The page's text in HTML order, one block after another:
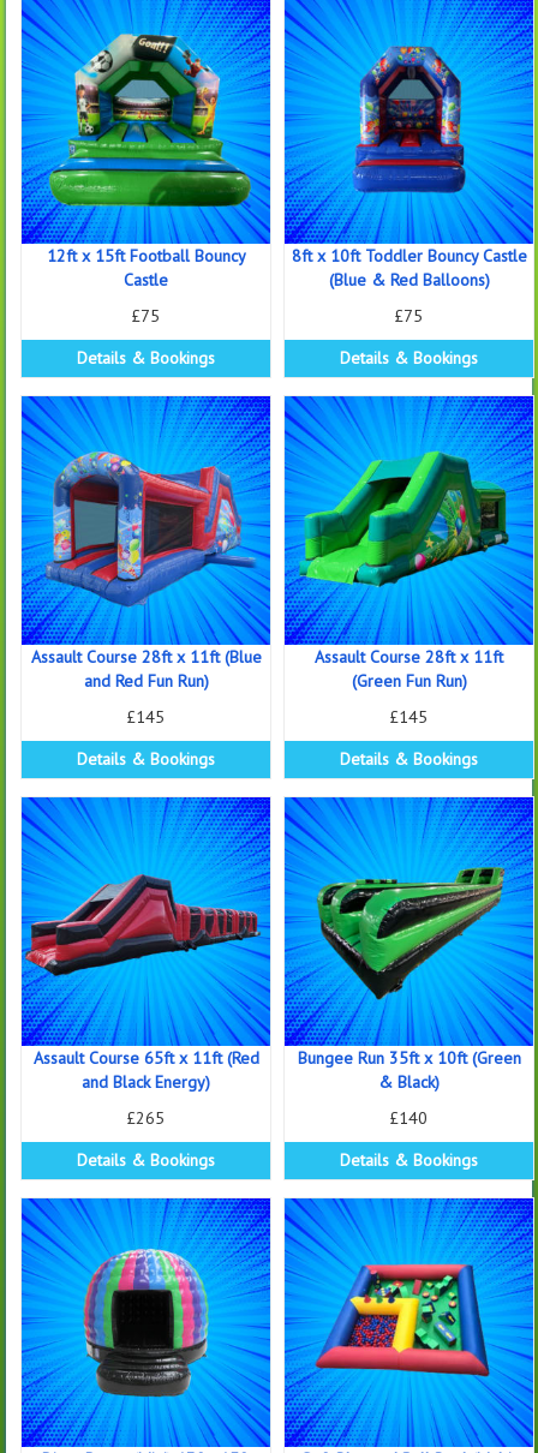
12ft x 15ft Football Bouncy
Castle
£75
Details & Bookings
8ft x 10ft Toddler Bouncy Castle
(Blue & Red Balloons)
£75
Details & Bookings
Assault Course 28ft x 11ft (Blue
and Red Fun Run)
£145
Details & Bookings
Assault Course 28ft x 11ft
(Green Fun Run)
£145
Details & Bookings
Assault Course 65ft x 11ft (Red
and Black Energy)
£265
Details & Bookings
Bungee Run 35ft x 10ft (Green
& Black)
£140
Details & Bookings